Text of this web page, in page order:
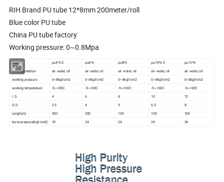
RIH Brand PU tube 12*8mm 200meter/roll
Blue color PU tube
China PU tube factory
Working pressure: 0~0.8Mpa
model pu4*2.5 pu6*4 pu8*5 pu10*6.5
pu12*8
working medium
air water, oil air water, oil air water, oil air water, oil air water, oil
working pressure 0~8kgf/cm2 0~8kgf/cm2 0~8kgf/cm2 0~8kgf/cm2
0~8kgf/cm2
working temperature
-5~+30C -5~+30C -5~+30C -5~+30C
-5~+30C
I. D.
4 6 8 10
12
O. D.
2.5 4 5 6.5
8
Lengh(m)
200 200 100 100 100
burst pressure(kgf/cm2) 10 24 24 24 24